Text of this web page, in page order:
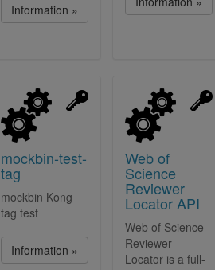
Information »
mockbin-test-
tag
mockbin Kong
tag test
Information »
Web of
Science
Reviewer
Locator API
Web of Science
Reviewer
Locator is a full-